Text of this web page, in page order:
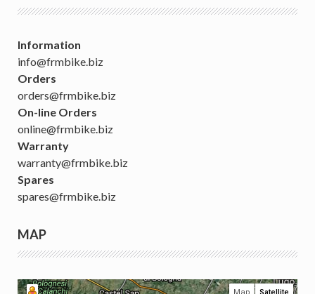
Information
info@frmbike.biz
Orders
orders@frmbike.biz
On-line Orders
online@frmbike.biz
Warranty
warranty@frmbike.biz
Spares
spares@frmbike.biz
MAP
Map Satellite